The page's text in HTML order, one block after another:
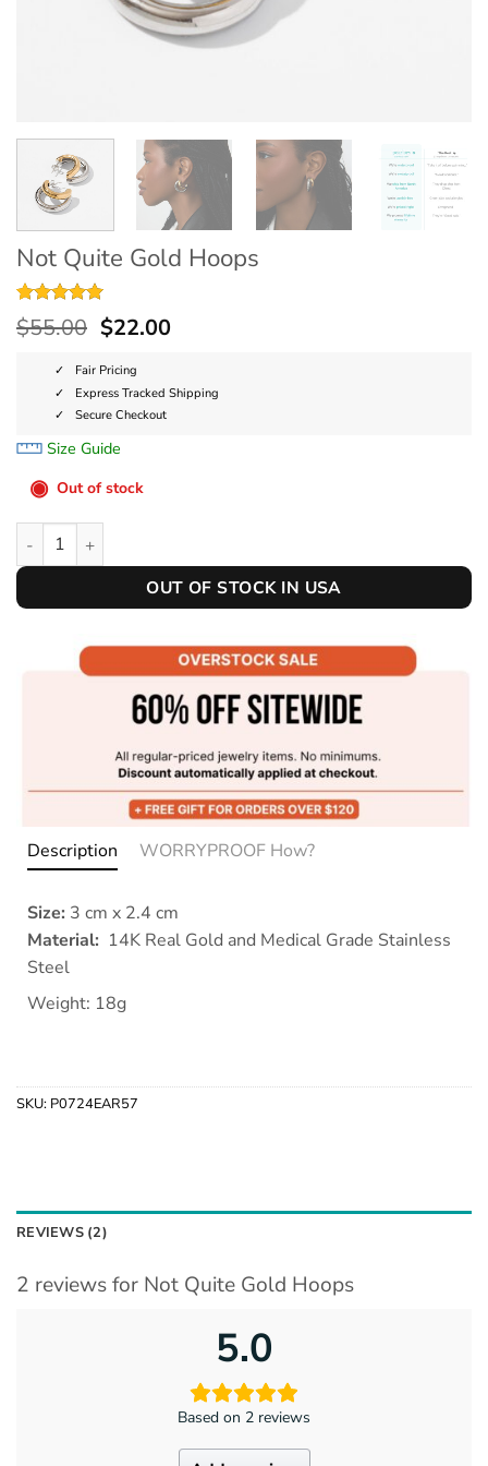
Not Quite Gold Hoops
Rated5
out of 5
2
customer
ratings
$55.00 $22.00
Fair Pricing
Express Tracked Shipping
Secure Checkout
Size Guide
◉ Out of stock
Not Quite Gold Hoops quantity
OUT OF STOCK IN USA
Description WORRYPROOF How?
Size: 3 cm x 2.4 cm
Material: 14K Real Gold and Medical Grade Stainless
Steel
Weight: 18g
SKU: P0724EAR57
REVIEWS (2)
2 reviews for Not Quite Gold Hoops
5.0
Based on 2 reviews